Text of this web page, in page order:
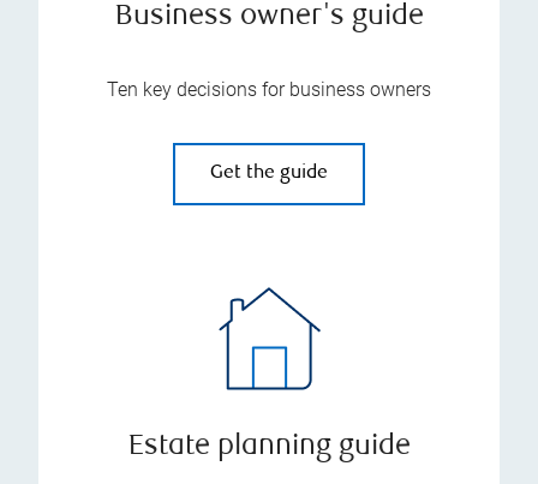
Business owner's guide
Ten key decisions for business owners
Get the guide
Estate planning guide